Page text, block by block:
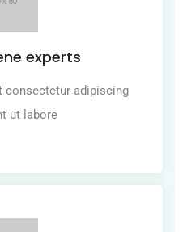
experts
consectetur adipiscing
ut labore